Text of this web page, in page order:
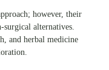
however, their
surgical alternatives.
and herbal medicine